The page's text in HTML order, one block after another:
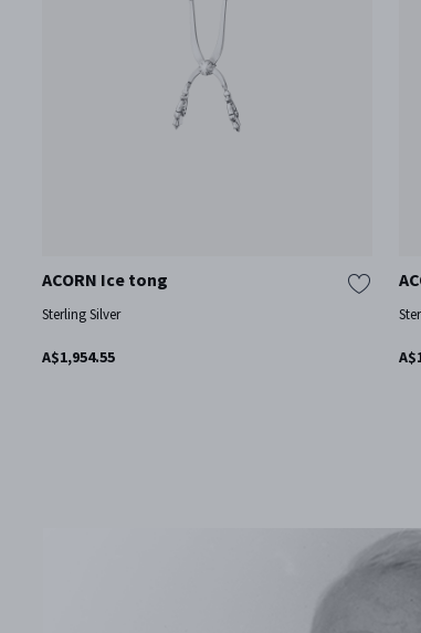
ACORN Ice tong
Sterling Silver
A$1,954.55